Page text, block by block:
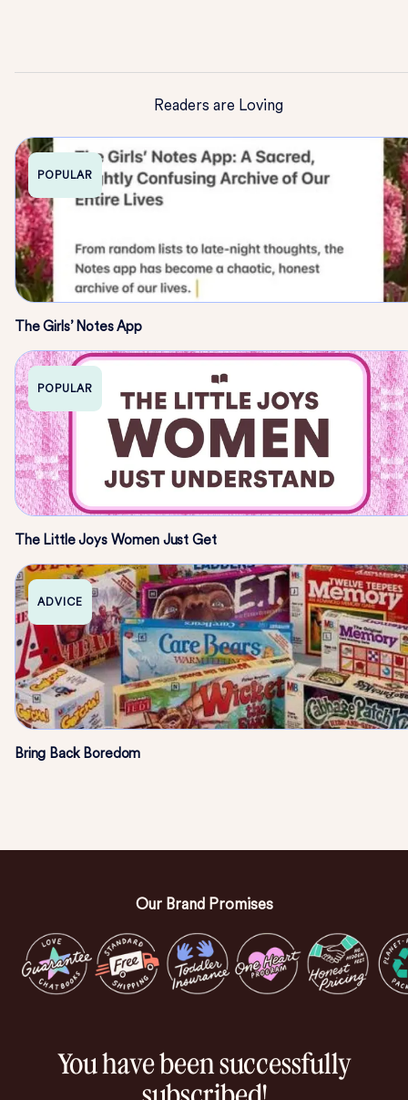
Readers are Loving
POPULAR
The Girls’ Notes App
POPULAR
The Little Joys Women Just Get
ADVICE
Bring Back Boredom
Our Brand Promises
You have been successfully